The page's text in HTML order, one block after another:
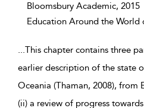
Bloomsbury Academic, 2015
Education Around the World
...This chapter contains three
earlier description of the state
Oceania (Thaman, 2008), from
(ii) a review of progress